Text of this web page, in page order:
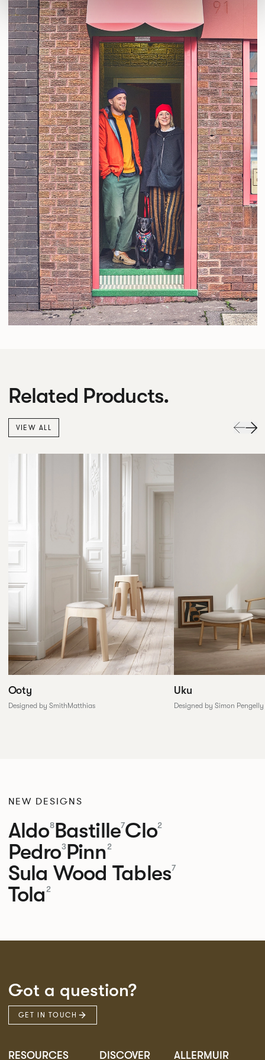
Related Products.
VIEW ALL
Ooty
Designed by SmithMatthias
Uku
Designed by Simon Pengelly
NEW DESIGNS
Aldo8Bastille7Clo2
Pedro3Pinn2
Sula Wood Tables7
Tola 2
Got a question?
GET IN TOUCH
RESOURCES DISCOVER ALLERMUIR